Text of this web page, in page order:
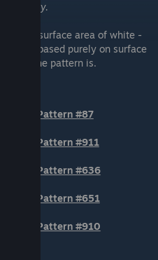
category.
most surface area of white -
are not based purely on surface
the pattern is.
Pattern #87
Pattern #911
Pattern #636
Pattern #651
Pattern #910